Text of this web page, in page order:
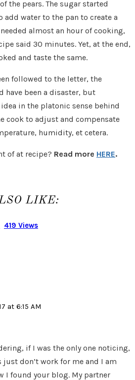
the pears. The sugar started
add water to the pan to create a
almost an hour of cooking,
said 30 minutes. Yet, at the end,
and taste the same.
followed to the letter, the
have been a disaster, but
in the platonic sense behind
cook to adjust and compensate
humidity, et cetera.
of at recipe? Read more HERE.
LIKE:
419 Views
at 6:15 AM
if I was the only one noticing,
just don’t work for me and I am
I found your blog. My partner